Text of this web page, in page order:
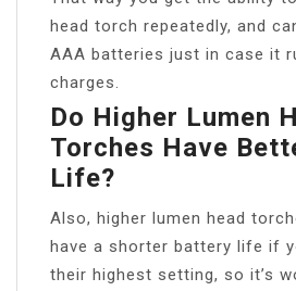
head torch repeatedly, and
AAA batteries just in case it
charges.
Do Higher Lumen
Torches Have
Life?
Also, higher lumen head
have a shorter battery life if
their highest setting, so it’s